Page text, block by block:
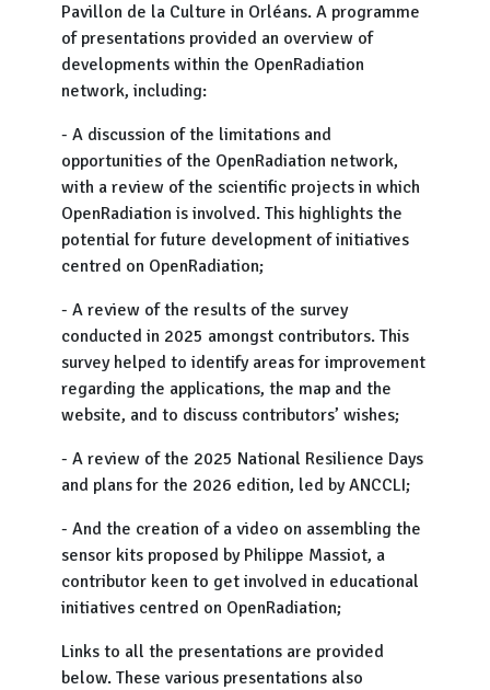
Pavillon de la Culture in Orléans. A programme
of presentations provided an overview of
developments within the OpenRadiation
network, including:
- A discussion of the limitations and
opportunities of the OpenRadiation network,
with a review of the scientific projects in which
OpenRadiation is involved. This highlights the
potential for future development of initiatives
centred on OpenRadiation;
- A review of the results of the survey
conducted in 2025 amongst contributors. This
survey helped to identify areas for improvement
regarding the applications, the map and the
website, and to discuss contributors’ wishes;
- A review of the 2025 National Resilience Days
and plans for the 2026 edition, led by ANCCLI;
- And the creation of a video on assembling the
sensor kits proposed by Philippe Massiot, a
contributor keen to get involved in educational
initiatives centred on OpenRadiation;
Links to all the presentations are provided
below. These various presentations also